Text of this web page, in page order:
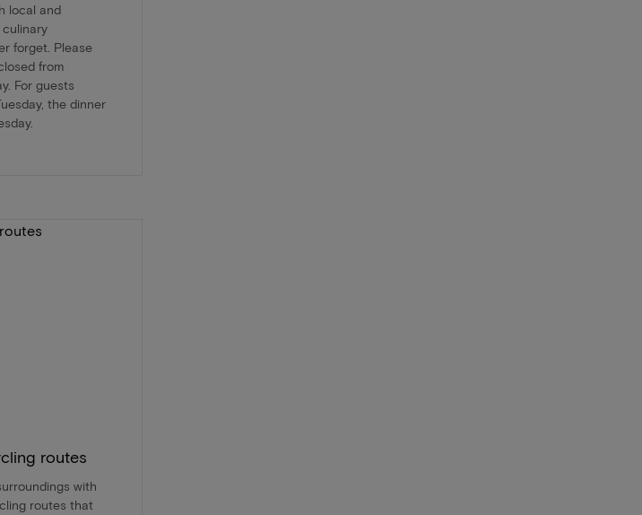
local and
forget. Please
from
For guests
the dinner
routes
with
routes that